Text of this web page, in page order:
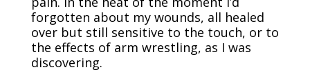
forgotten about my wounds, all healed
over but still sensitive to the touch, or to
the effects of arm wrestling, as I was
discovering.